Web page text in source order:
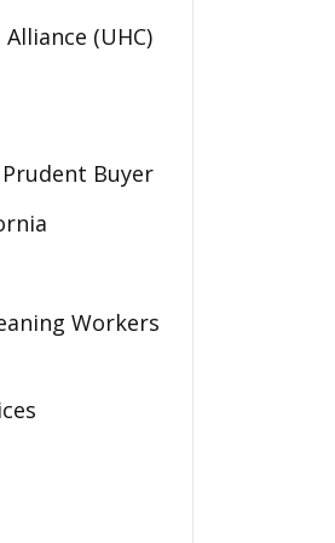
(UHC)
Buyer
Workers